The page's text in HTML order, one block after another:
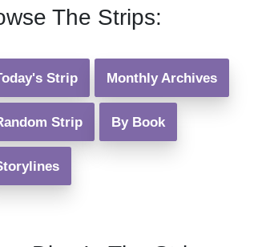
The Strips:
Strip Monthly Archives
Strip By Book